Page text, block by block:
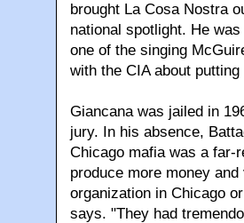
brought La Cosa Nostra
national spotlight. He
one of the singing
with the CIA about
Giancana was jailed in
jury. In his absence,
Chicago mafia was a far-
produce more money
organization in Chicago
says. "They had